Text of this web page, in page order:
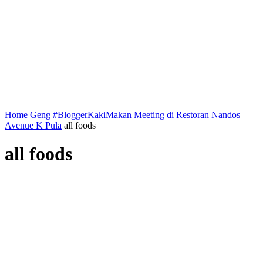
Home Geng #BloggerKakiMakan Meeting di Restoran Nandos
Avenue K Pula all foods
all foods